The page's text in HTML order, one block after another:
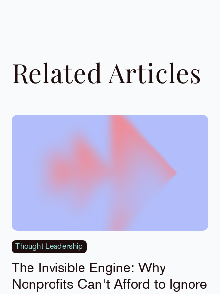
Related Articles
Thought Leadership
The Invisible Engine: Why
Nonprofits Can't Afford to Ignore